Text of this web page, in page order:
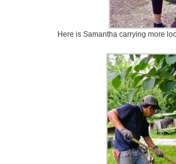
Here is Samantha carrying more